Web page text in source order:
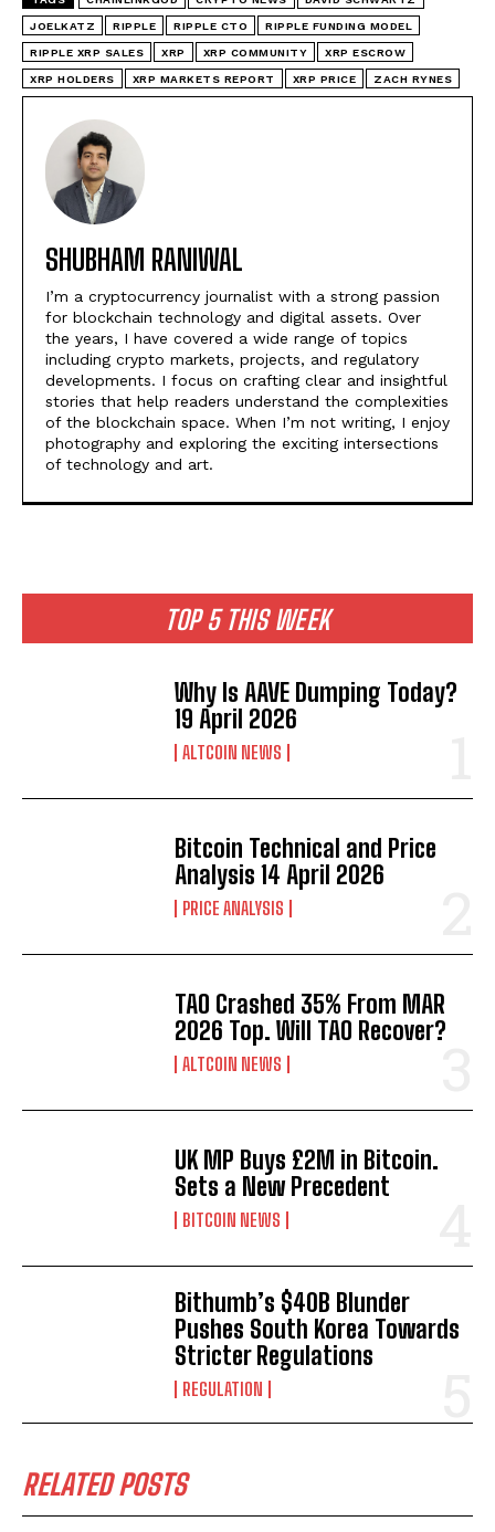
TOP 5 THIS WEEK
Why Is AAVE Dumping Today?
19 April 2026
ALTCOIN NEWS
Bitcoin Technical and Price
Analysis 14 April 2026
PRICE ANALYSIS
TAO Crashed 35% From MAR
2026 Top. Will TAO Recover?
ALTCOIN NEWS
UK MP Buys £2M in Bitcoin.
Sets a New Precedent
BITCOIN NEWS
Bithumb’s $40B Blunder
Pushes South Korea Towards
Stricter Regulations
REGULATION
RELATED POSTS
JOELKATZ RIPPLE RIPPLE CTO RIPPLE FUNDING MODEL
RIPPLE XRP SALES XRP XRP COMMUNITY XRP ESCROW
XRP HOLDERS XRP MARKETS REPORT XRP PRICE ZACH RYNES
SHUBHAM RANIWAL
I’m a cryptocurrency journalist with a strong passion
for blockchain technology and digital assets. Over
the years, I have covered a wide range of topics
including crypto markets, projects, and regulatory
developments. I focus on crafting clear and insightful
stories that help readers understand the complexities
of the blockchain space. When I’m not writing, I enjoy
photography and exploring the exciting intersections
of technology and art.